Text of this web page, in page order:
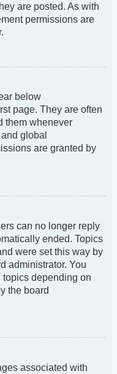
are posted. As with
permissions are
below
page. They are often
them whenever
global
are granted by
can no longer reply
ended. Topics
were set this way by
administrator. You
depending on
the board
associated with